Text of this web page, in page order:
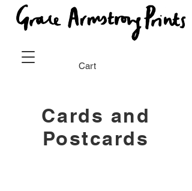
Cart
Cards and
Postcards